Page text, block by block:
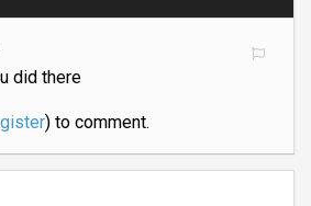
did there
) to comment.